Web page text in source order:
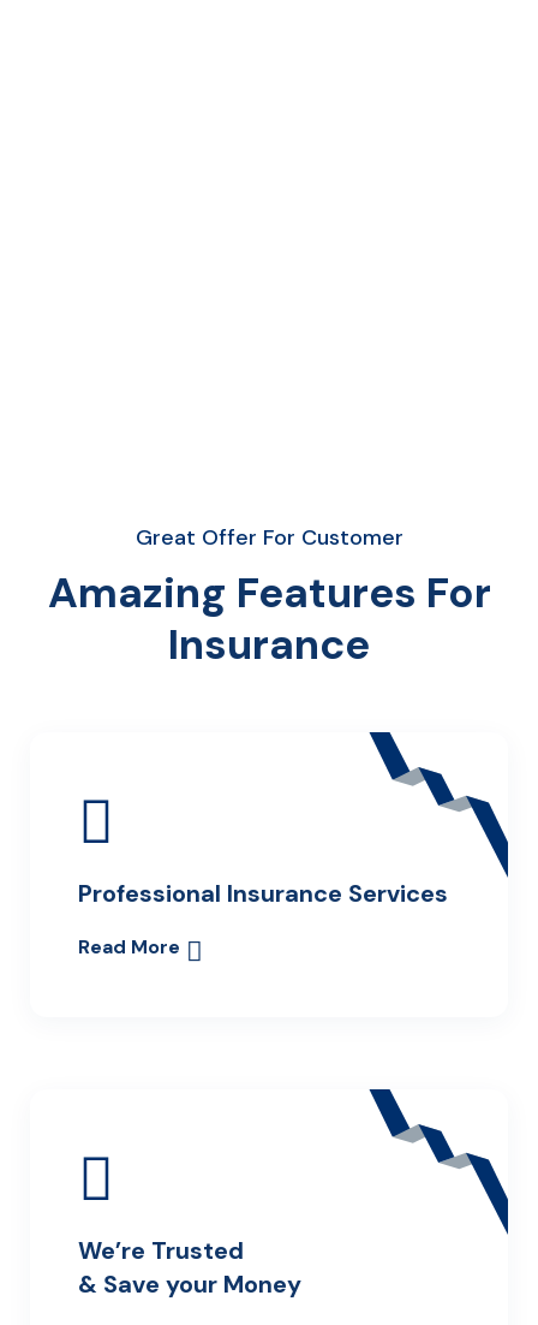
Great Offer For Customer
Amazing Features For
Insurance
Professional Insurance Services
Read More
We’re Trusted
& Save your Money